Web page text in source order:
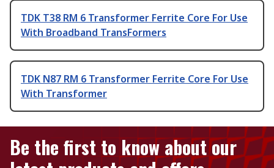
TDK T38 RM 6 Transformer Ferrite Core For Use
With Broadband TransFormers
TDK N87 RM 6 Transformer Ferrite Core For Use
With Transformer
Be the first to know about our